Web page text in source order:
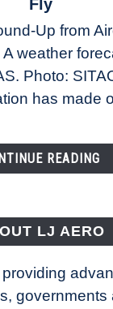
Fly
Up from
weather
Photo:
has made
READING
LJ AERO
governments